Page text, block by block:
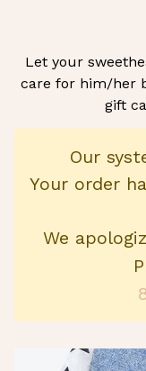
Let your
care for him/her
gift
Our
Your order
We